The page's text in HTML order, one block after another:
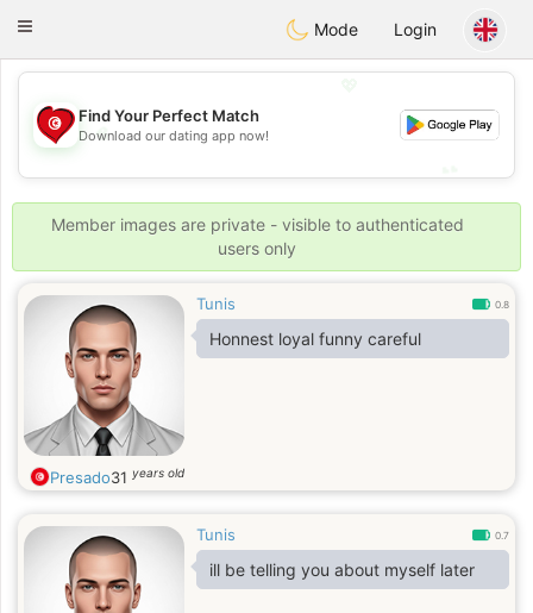
Tunisia Dating
Toggle
Mode Login
💖
💕
Find Your Perfect Match
Download our dating app now!
Member images are private - visible to authenticated
users only
Tunis 0.8
Honnest loyal funny careful
Presado31 years old
Tunis 0.7
ill be telling you about myself later